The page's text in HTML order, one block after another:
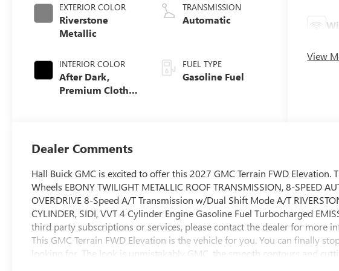
EXTERIOR COLOR
Riverstone
Metallic
INTERIOR COLOR
After Dark,
Premium Cloth
TRANSMISSION
Automatic
FUEL TYPE
Gasoline Fuel
View
Dealer Comments
Hall Buick GMC is excited to offer this 2027 GMC Terrain FWD Elevation.
Wheels EBONY TWILIGHT METALLIC ROOF TRANSMISSION, 8-SPEED
OVERDRIVE 8-Speed A/T Transmission w/Dual Shift Mode A/T
CYLINDER, SIDI, VVT 4 Cylinder Engine Gasoline Fuel Turbocharged
third party subscriptions or services, please contact the dealer for more
This GMC Terrain FWD Elevation is the vehicle for you. You can finally
looking for. The look is unmistakably GMC, the smooth contours and